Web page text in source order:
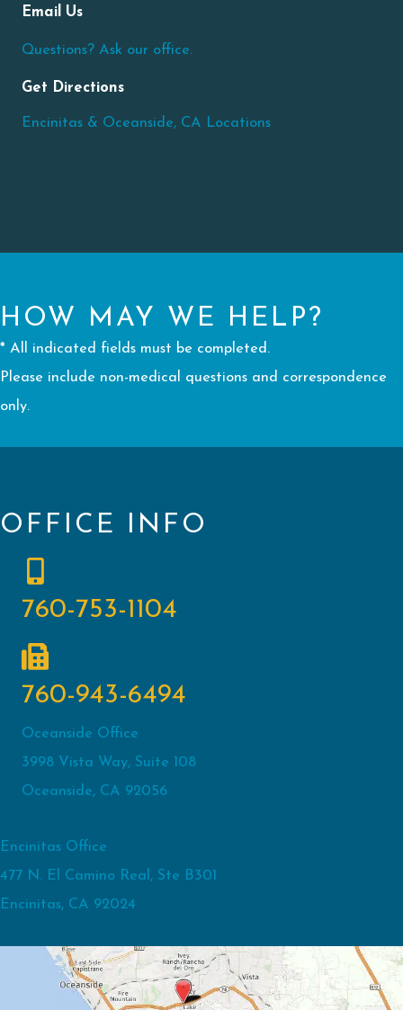
Email Us
Questions? Ask our office.
Get Directions
Encinitas & Oceanside, CA Locations
HOW MAY WE HELP?
* All indicated fields must be completed.
Please include non-medical questions and correspondence
only.
OFFICE INFO
760-753-1104
760-943-6494
Oceanside Office
3998 Vista Way, Suite 108
Oceanside, CA 92056
Encinitas Office
477 N. El Camino Real, Ste B301
Encinitas, CA 92024